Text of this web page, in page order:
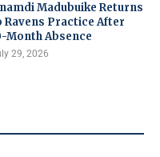
Madubuike Returns
Ravens Practice After
Month Absence
29, 2026